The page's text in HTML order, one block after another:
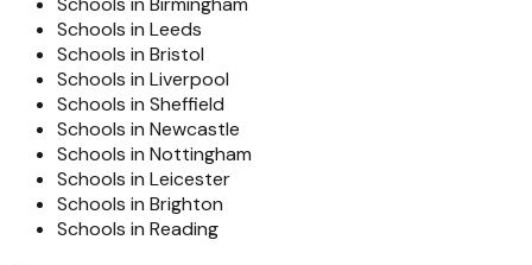
Schools in Leeds
Schools in Bristol
Schools in Liverpool
Schools in Sheffield
Schools in Newcastle
Schools in Nottingham
Schools in Leicester
Schools in Brighton
Schools in Reading